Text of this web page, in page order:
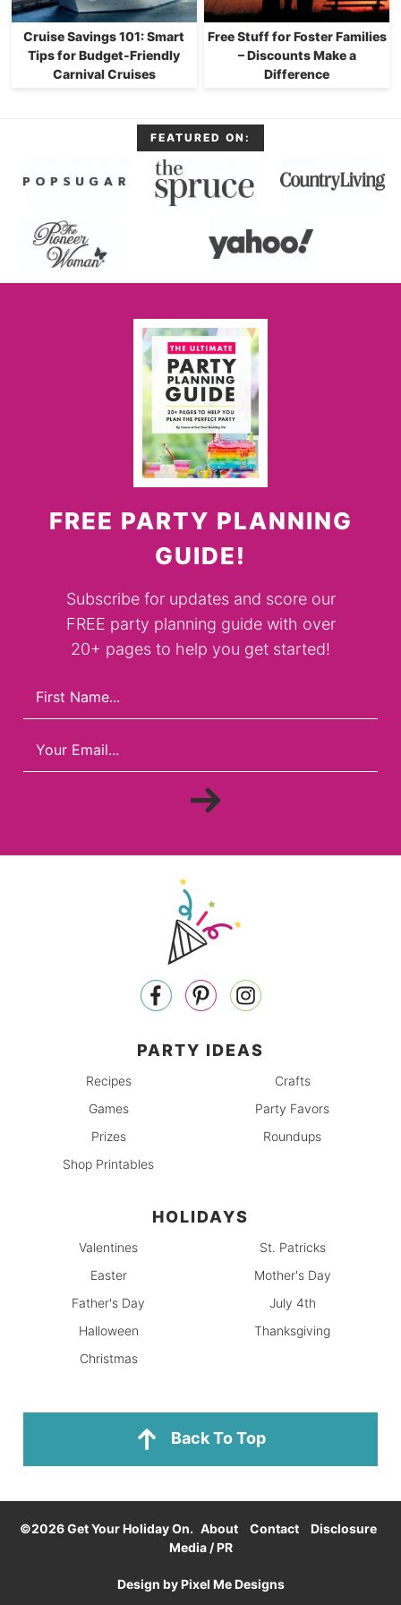
Cruise Savings 101: Smart
Tips for Budget-Friendly
Carnival Cruises
Free Stuff for Foster Families
– Discounts Make a
Difference
FEATURED ON:
FREE PARTY PLANNING
GUIDE!
Subscribe for updates and score our
FREE party planning guide with over
20+ pages to help you get started!
PARTY IDEAS
Recipes
Crafts
Games
Party Favors
Prizes
Roundups
Shop Printables
HOLIDAYS
Valentines
St. Patricks
Easter
Mother's Day
Father's Day
July 4th
Halloween
Thanksgiving
Christmas
Back To Top
©2026 Get Your Holiday On. About Contact
Disclosure
Media / PR
Design byPixel Me Designs